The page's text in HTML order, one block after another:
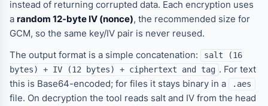
instead of returning corrupted data. Each encryption uses
a random 12-byte IV (nonce), the recommended size for
GCM, so the same key/IV pair is never reused.
The output format is a simple concatenation:
salt (16
bytes) + IV (12 bytes) + ciphertext and tag . For text
this is Base64-encoded; for files it stays binary in a
.aes
file. On decryption the tool reads salt and IV from the head